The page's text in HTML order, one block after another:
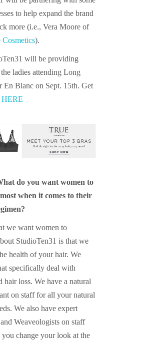
to help expand the brand
more (i.e., Vera Moore of
).
will be providing
ladies attending Long
En Blanc on Sept. 15th. Get
HERE
do you want women to
when it comes to their
we want women to
StudioTen31 is that we
health of your hair. We
specifically deal with
hair loss. We have a natural
on staff for all your natural
We also have expert
Weaveologists on staff
you change your look at the